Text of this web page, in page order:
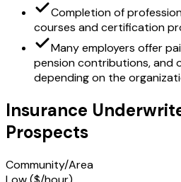
Completion of
courses and certification
Many employers offer
pension contributions, and
depending on the
Insurance
Prospects
Community/Area